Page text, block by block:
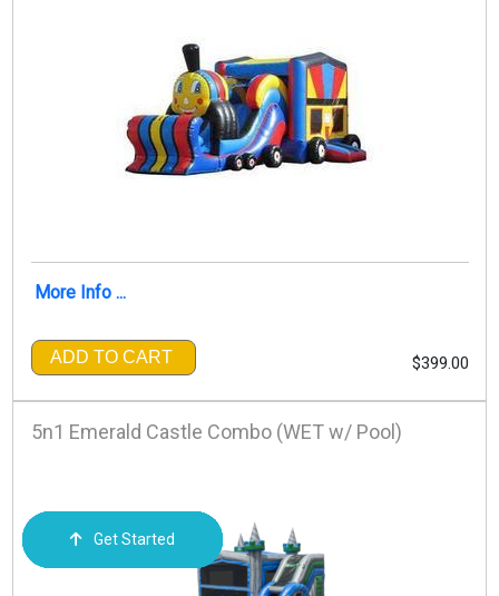
More Info ...
ADD TO CART $399.00
5n1 Emerald Castle Combo (WET w/ Pool)
Order Now
Call Us
Email Us
Cart
Get Started